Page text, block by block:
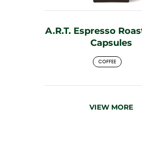
A.R.T. Espresso
Capsules
COFFEE
VIEW MORE